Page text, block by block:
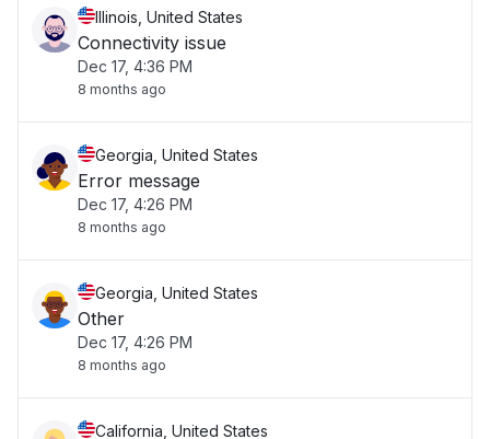
Illinois, United States
Connectivity issue
Dec 17, 4:36 PM
8 months ago
Georgia, United States
Error message
Dec 17, 4:26 PM
8 months ago
Georgia, United States
Other
Dec 17, 4:26 PM
8 months ago
California, United States